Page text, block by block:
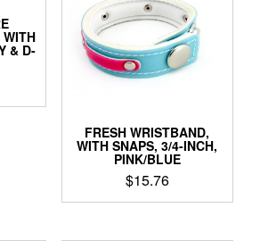
& D-
FRESH WRISTBAND,
WITH SNAPS, 3/4-INCH,
PINK/BLUE
$15.76